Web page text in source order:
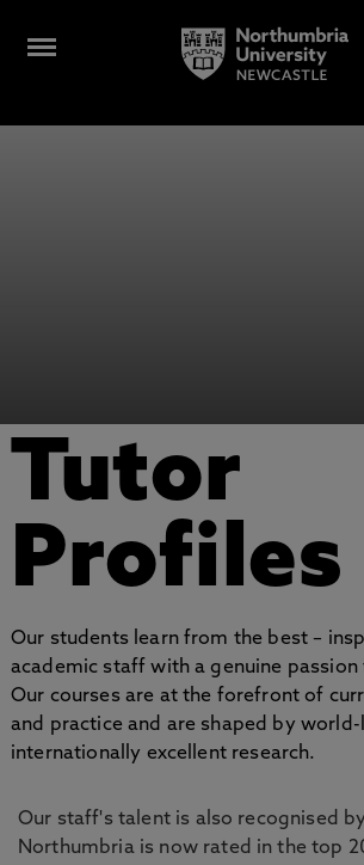
Tutor
Profiles
Our students learn from the best –
academic staff with a genuine
Our courses are at the forefront of
and practice and are shaped by world-
internationally excellent research.
Our staff's talent is also recognised
Northumbria is now rated in the top